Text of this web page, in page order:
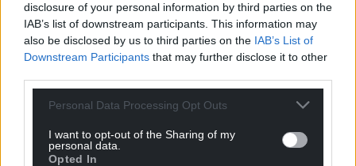
disclosure of your personal information by third parties on the
IAB’s list of downstream participants. This information may
also be disclosed by us to third parties on the IAB’s List of
Downstream Participants that may further disclose it to other
Personal Data Processing Opt Outs
I want to opt-out of the Sharing of my
personal data.
Opted In
Oldest